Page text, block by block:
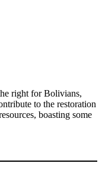
right for Bolivians,
to the restoration
boasting some